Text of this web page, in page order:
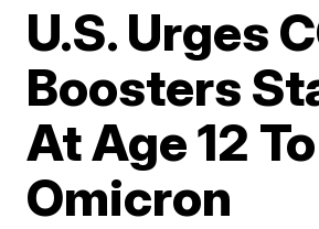
U.S. Urges
Boosters
At Age 12
Omicron